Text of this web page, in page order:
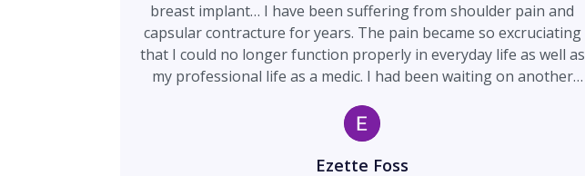
breast implant… I have been suffering from shoulder pain and
capsular contracture for years. The pain became so excruciating
that I could no longer function properly in everyday life as well as
my professional life as a medic. I had been waiting on another
doctor. I called Dr Davies office and explained my delima, the
receptionist shared my story with the nurse and immediately called
me back at 1030am and said we can see you at 1215pm. Needless
Ezette Foss